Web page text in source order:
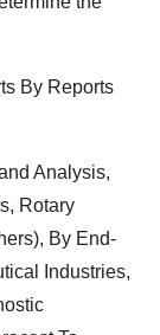
By Reports
Analysis,
Rotary
By End-
Industries,